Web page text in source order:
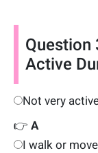
Question
Active
Not very
👉 A
I walk or